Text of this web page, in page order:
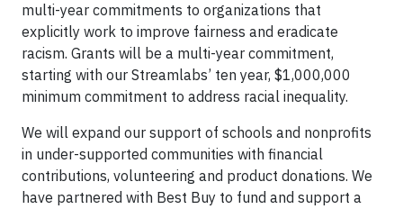
multi-year commitments to organizations that
explicitly work to improve fairness and eradicate
racism. Grants will be a multi-year commitment,
starting with our Streamlabs’ ten year, $1,000,000
minimum commitment to address racial inequality.
We will expand our support of schools and nonprofits
in under-supported communities with financial
contributions, volunteering and product donations. We
have partnered with Best Buy to fund and support a